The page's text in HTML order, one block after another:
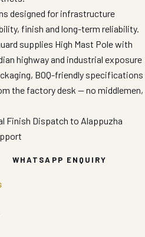
designed for infrastructure
finish and long-term reliability.
supplies High Mast Pole with
highway and industrial exposure
BOQ-friendly specifications
the factory desk — no middlemen,
Finish Dispatch to Alappuzha
WHATSAPP ENQUIRY